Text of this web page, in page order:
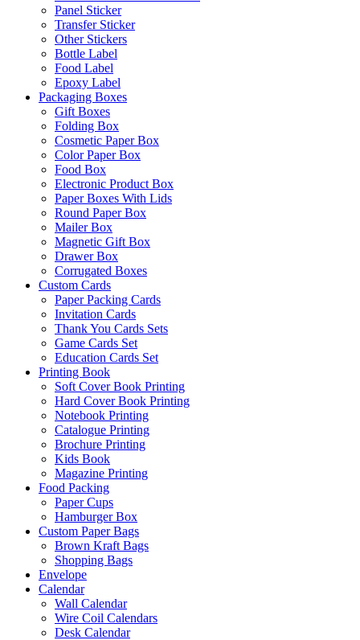
Panel Sticker
Transfer Sticker
Other Stickers
Bottle Label
Food Label
Epoxy Label
Packaging Boxes
Gift Boxes
Folding Box
Cosmetic Paper Box
Color Paper Box
Food Box
Electronic Product Box
Paper Boxes With Lids
Round Paper Box
Mailer Box
Magnetic Gift Box
Drawer Box
Corrugated Boxes
Custom Cards
Paper Packing Cards
Invitation Cards
Thank You Cards Sets
Game Cards Set
Education Cards Set
Printing Book
Soft Cover Book Printing
Hard Cover Book Printing
Notebook Printing
Catalogue Printing
Brochure Printing
Kids Book
Magazine Printing
Food Packing
Paper Cups
Hamburger Box
Custom Paper Bags
Brown Kraft Bags
Shopping Bags
Envelope
Calendar
Wall Calendar
Wire Coil Calendars
Desk Calendar